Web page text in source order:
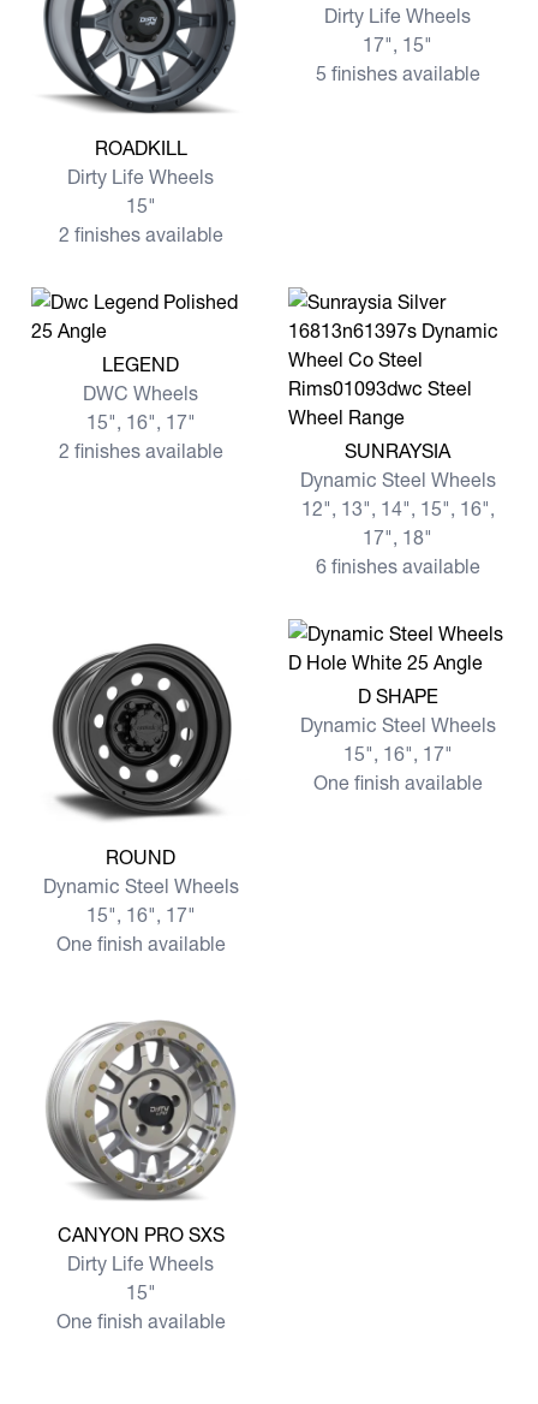
View more ROADKILL
ROADKILL
Dirty Life Wheels
15"
2 finishes available
Dirty Life Wheels
17", 15"
5 finishes available
View more LEGEND
LEGEND
DWC Wheels
15", 16", 17"
2 finishes available
View more SUNRAYSIA
SUNRAYSIA
Dynamic Steel Wheels
12", 13", 14", 15", 16",
17", 18"
6 finishes available
View more ROUND
ROUND
Dynamic Steel Wheels
15", 16", 17"
One finish available
View more D SHAPE
D SHAPE
Dynamic Steel Wheels
15", 16", 17"
One finish available
View more CANYON PRO SXS
CANYON PRO SXS
Dirty Life Wheels
15"
One finish available